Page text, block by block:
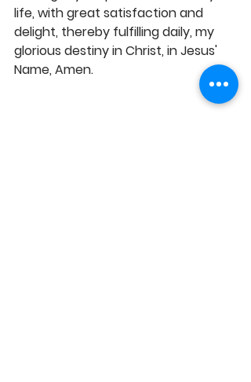
life, with great satisfaction and
delight, thereby fulfilling daily, my
glorious destiny in Christ, in Jesus'
Name, Amen.